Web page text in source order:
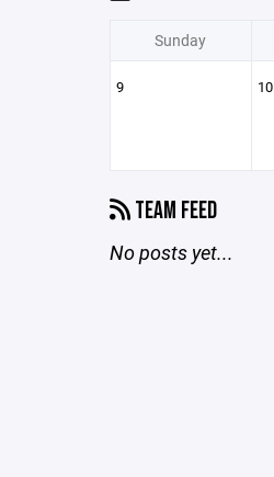
Sunday
9 10
TEAM FEED
No posts yet...